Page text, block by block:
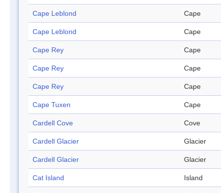
Cape Leblond Cape
Cape Leblond Cape
Cape Rey Cape
Cape Rey Cape
Cape Rey Cape
Cape Tuxen Cape
Cardell Cove Cove
Cardell Glacier Glacier
Cardell Glacier Glacier
Cat Island Island